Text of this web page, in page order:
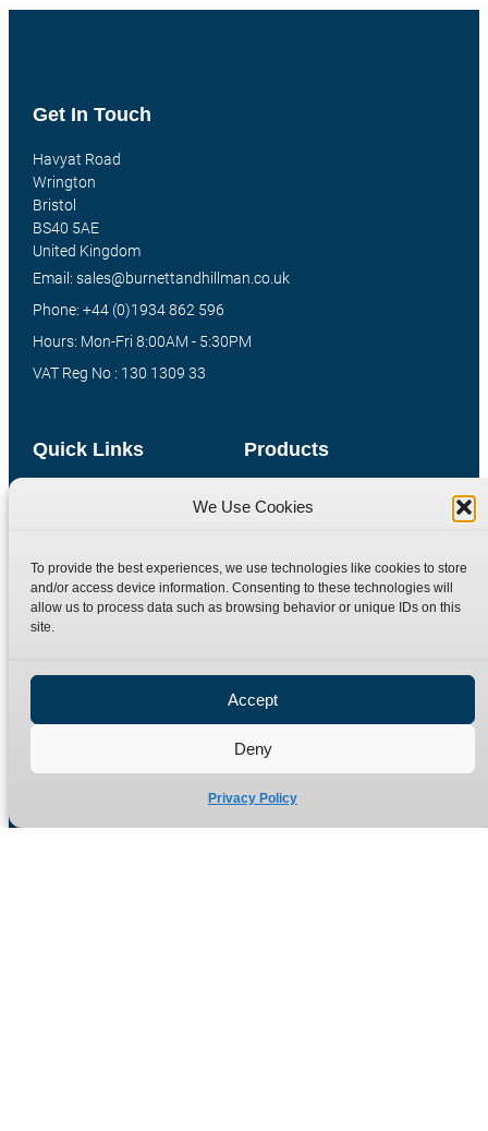
We Use Cookies
To provide the best experiences, we use technologies like cookies to store
and/or access device information. Consenting to these technologies will
allow us to process data such as browsing behavior or unique IDs on this
site.
Accept
Deny
Privacy Policy
Products
Special Bespoke Parts
Quick Links
Contact
Terms
Refund Policy
Get In Touch
Havyat Road
Wrington
Bristol
BS40 5AE
United Kingdom
Email: sales@burnettandhillman.co.uk
Phone: +44 (0)1934 862 596
Hours: Mon-Fri 8:00AM - 5:30PM
VAT Reg No : 130 1309 33